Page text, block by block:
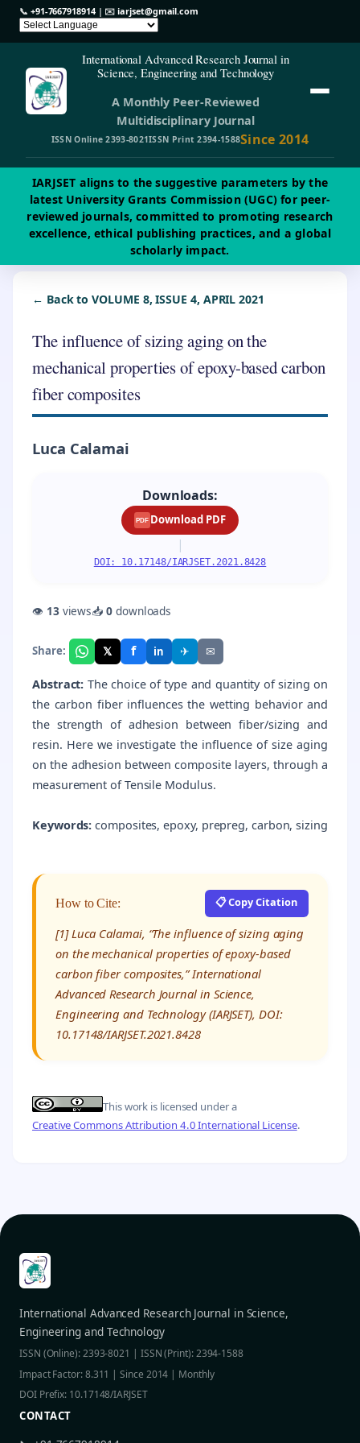
📞 +91-7667918914| ✉️iarjset@gmail.com
International Advanced Research Journal in
Science, Engineering and Technology
A Monthly Peer-Reviewed
Multidisciplinary Journal
ISSN Online 2393-8021ISSN Print 2394-1588Since 2014
IARJSET aligns to the suggestive parameters by the
latest University Grants Commission (UGC) for peer-
reviewed journals, committed to promoting research
excellence, ethical publishing practices, and a global
scholarly impact.
← Back to VOLUME 8, ISSUE 4, APRIL 2021
The influence of sizing aging on the
mechanical properties of epoxy-based carbon
fiber composites
Luca Calamai
Downloads:
PDF Download PDF
|
DOI: 10.17148/IARJSET.2021.8428
👁 13views📥0downloads
Share: 𝕏 f in ✈ ✉
Abstract: The choice of type and quantity of sizing on
the carbon fiber influences the wetting behavior and
the strength of adhesion between fiber/sizing and
resin. Here we investigate the influence of size aging
on the adhesion between composite layers, through a
measurement of Tensile Modulus.
Keywords: composites, epoxy, prepreg, carbon, sizing
How to Cite: 📋 Copy Citation
[1] Luca Calamai, “The influence of sizing aging
on the mechanical properties of epoxy-based
carbon fiber composites,” International
Advanced Research Journal in Science,
Engineering and Technology (IARJSET), DOI:
10.17148/IARJSET.2021.8428
This work is licensed under a
Creative Commons Attribution 4.0 International License.
International Advanced Research Journal in Science,
Engineering and Technology
ISSN (Online): 2393-8021 | ISSN (Print): 2394-1588
Impact Factor: 8.311 | Since 2014 | Monthly
DOI Prefix: 10.17148/IARJSET
CONTACT